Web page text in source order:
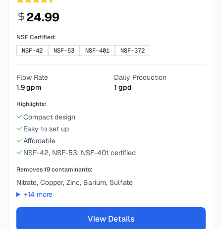
24.99
NSF Certified:
NSF-42
NSF-53 NSF-401 NSF-372
Flow Rate
1.9gpm
Daily Production
1 gpd
Highlights:
Compact design
Easy to set up
Affordable
NSF-42, NSF-53, NSF-401 certified
Removes19contaminants:
Nitrate, Copper, Zinc, Barium, Sulfate
+14 more
View Details